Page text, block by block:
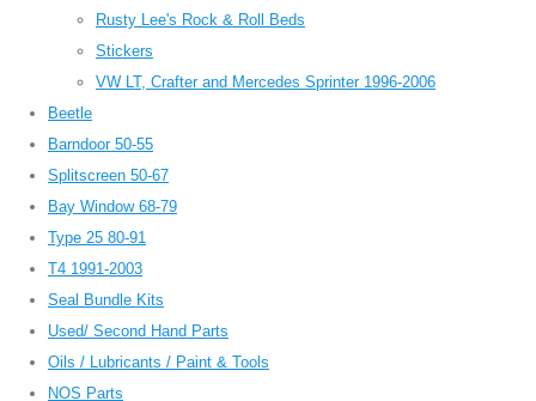
Rusty Lee's Rock & Roll Beds
Stickers
VW LT, Crafter and Mercedes Sprinter 1996-2006
Beetle
Barndoor 50-55
Splitscreen 50-67
Bay Window 68-79
Type 25 80-91
T4 1991-2003
Seal Bundle Kits
Used/ Second Hand Parts
Oils / Lubricants / Paint & Tools
NOS Parts